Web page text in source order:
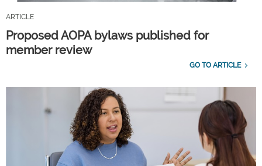
ARTICLE
Proposed AOPA bylaws published for
member review
GO TO ARTICLE